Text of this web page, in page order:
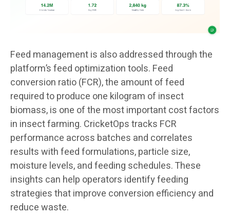
Feed management is also addressed through the
platform’s feed optimization tools. Feed
conversion ratio (FCR), the amount of feed
required to produce one kilogram of insect
biomass, is one of the most important cost factors
in insect farming. CricketOps tracks FCR
performance across batches and correlates
results with feed formulations, particle size,
moisture levels, and feeding schedules. These
insights can help operators identify feeding
strategies that improve conversion efficiency and
reduce waste.